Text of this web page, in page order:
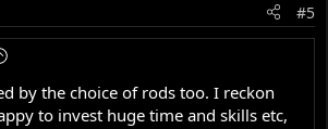
#5
by the choice of rods too. I reckon
to invest huge time and skills etc,